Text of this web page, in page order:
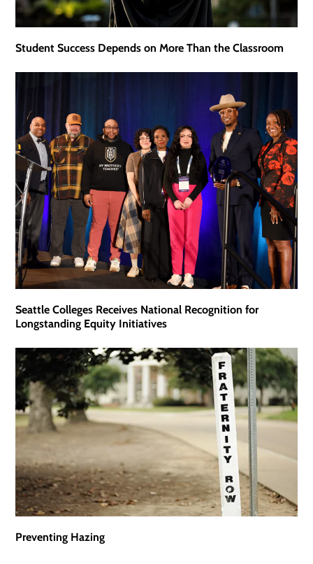
Student Success Depends on More Than the Classroom
Seattle Colleges Receives National Recognition for
Longstanding Equity Initiatives
Preventing Hazing